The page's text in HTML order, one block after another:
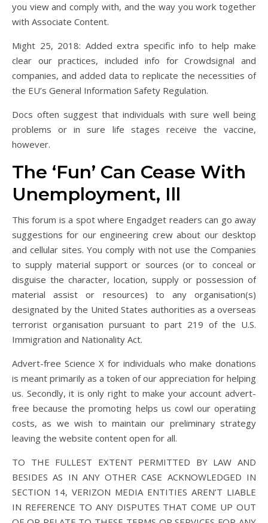
you view and comply with, and the way you work together
with Associate Content.
Might 25, 2018: Added extra specific info to help make
clear our practices, included info for Crowdsignal and
companies, and added data to replicate the necessities of
the EU’s General Information Safety Regulation.
Docs often suggest that individuals with sure well being
problems or in sure life stages receive the vaccine,
however.
The ‘Fun’ Can Cease With
Unemployment, Ill
This forum is a spot where Engadget readers can go away
suggestions for our engineering crew about our desktop
and cellular sites. You comply with not use the Companies
to supply material support or sources (or to conceal or
disguise the character, location, supply or possession of
material assist or resources) to any organisation(s)
designated by the United States authorities as a overseas
terrorist organisation pursuant to part 219 of the U.S.
Immigration and Nationality Act.
Advert-free Science X for individuals who make donations
is meant primarily as a token of our appreciation for helping
us. Secondly, it is only right to make your account advert-
free because the promoting helps us cowl our operatiing
costs, as we wish to maintain our preliminary strategy
leaving the website content open for all.
TO THE FULLEST EXTENT PERMITTED BY LAW AND
BESIDES AS IN ANY OTHER CASE ACKNOWLEDGED IN
SECTION 14, VERIZON MEDIA ENTITIES AREN’T LIABLE
IN REFERENCE TO ANY DISPUTES THAT COME UP OUT